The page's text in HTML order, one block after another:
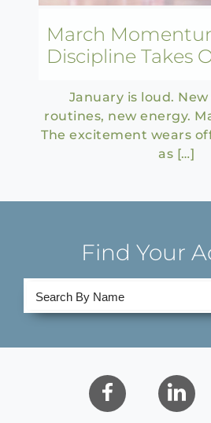
March
Discipline Takes
January is loud.
routines, new energy.
The excitement wears
as […]
Find Your